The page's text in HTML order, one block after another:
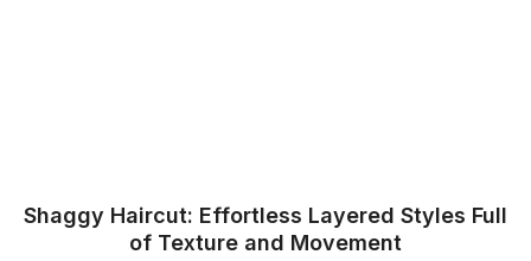
Shaggy Haircut: Effortless Layered Styles Full
of Texture and Movement